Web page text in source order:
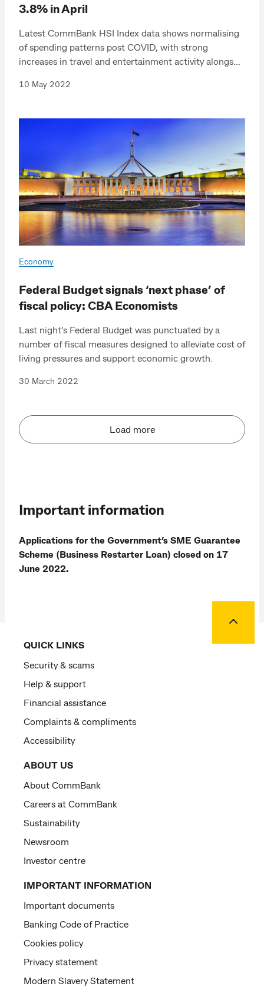
3.8% in April
Latest CommBank HSI Index data shows normalising
of spending patterns post COVID, with strong
increases in travel and entertainment activity alongs...
10 May 2022
Economy
Federal Budget signals ‘next phase’ of
fiscal policy: CBA Economists
Last night’s Federal Budget was punctuated by a
number of fiscal measures designed to alleviate cost of
living pressures and support economic growth.
30 March 2022
Load more
Important information
Applications for the Government’s SME Guarantee
Scheme (Business Restarter Loan) closed on 17
June 2022.
QUICK LINKS
Security & scams
Help & support
Financial assistance
Complaints & compliments
Accessibility
ABOUT US
About CommBank
Careers at CommBank
Sustainability
Newsroom
Investor centre
IMPORTANT INFORMATION
Important documents
Banking Code of Practice
Cookies policy
Privacy statement
Modern Slavery Statement